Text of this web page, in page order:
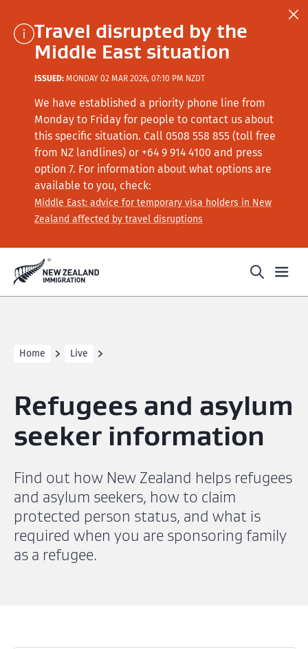
Travel disrupted by the
Middle East situation
ISSUED: MONDAY 02 MAR 2026, 07:10 PM NZDT
We have established a priority phone line from
Monday to Friday for people to contact us about
this specific situation. Call 0508 558 855 (toll free
from NZ landlines) or +64 9 914 4100 and press
option 7. For information about what options are
available to you, check:
Middle East: advice for temporary visa holders in New
Zealand affected by travel disruptions
Home Live
Refugees and asylum
seeker information
Find out how New Zealand helps refugees
and asylum seekers, how to claim
protected person status, and what is
required when you are sponsoring family
as a refugee.